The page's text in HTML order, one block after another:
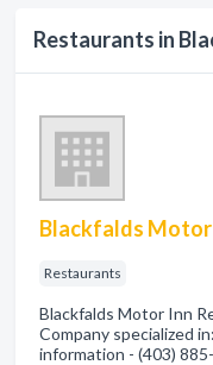
Restaurants in
Blackfalds
Restaurants
Blackfalds Motor Inn
Company specialized
information - (403)